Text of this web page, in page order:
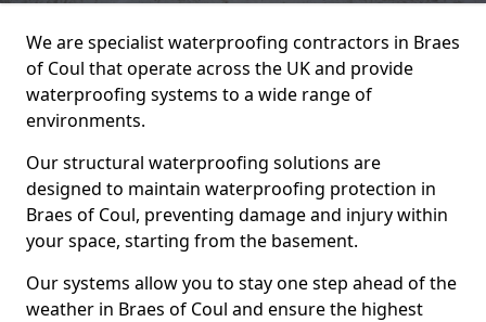
We are specialist waterproofing contractors in Braes
of Coul that operate across the UK and provide
waterproofing systems to a wide range of
environments.
Our structural waterproofing solutions are
designed to maintain waterproofing protection in
Braes of Coul, preventing damage and injury within
your space, starting from the basement.
Our systems allow you to stay one step ahead of the
weather in Braes of Coul and ensure the highest